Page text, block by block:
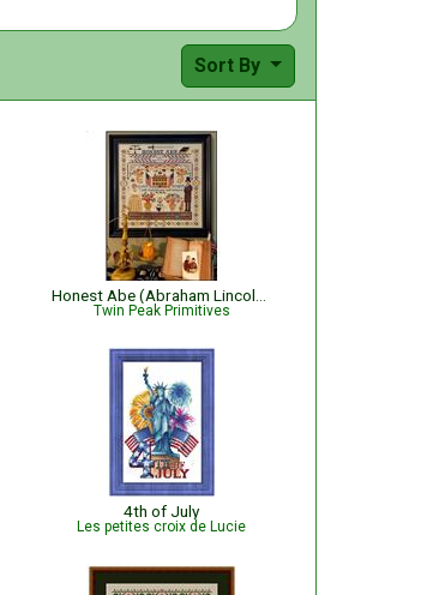
Sort By
Twin Peak Primitives
4th of July
Les petites croix de Lucie